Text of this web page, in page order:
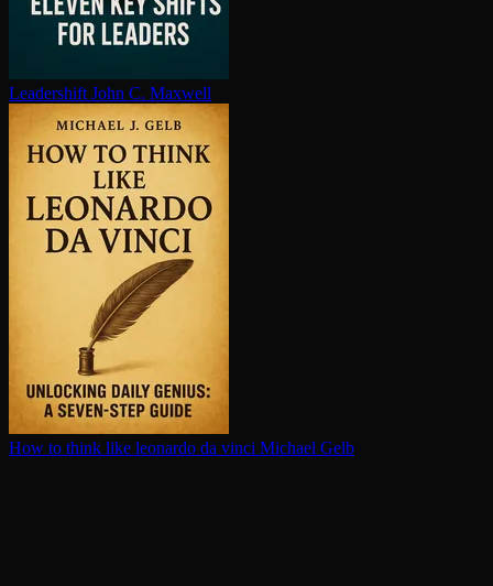
Leadershift John C. Maxwell
How to think like leonardo da vinci Michael Gelb